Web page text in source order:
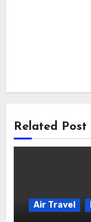
Related Post
Air Travel